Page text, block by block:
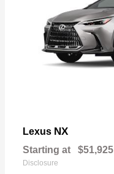
Lexus NX
Starting at $51,925
Disclosure